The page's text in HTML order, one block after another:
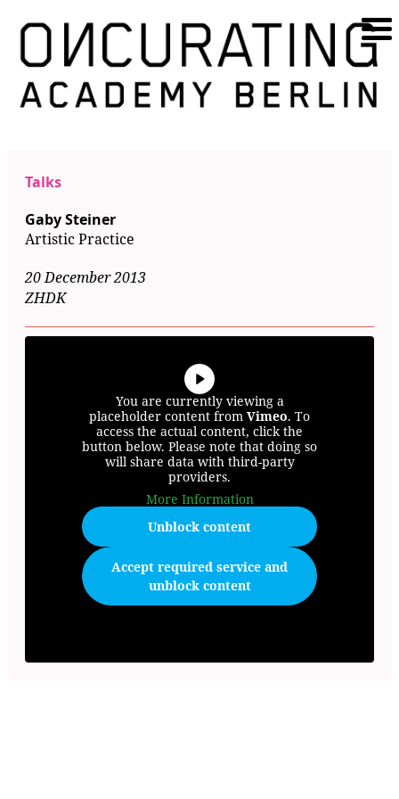
Talks
Gaby Steiner
Artistic Practice
20 December 2013
ZHDK
You are currently viewing a
placeholder content from Vimeo. To
access the actual content, click the
button below. Please note that doing so
will share data with third-party
providers.
More Information
Unblock content
Accept required service and
unblock content